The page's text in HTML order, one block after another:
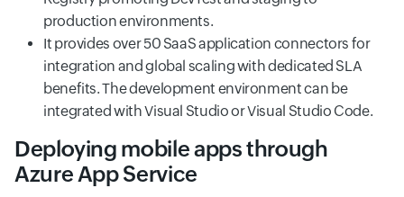
production environments.
It provides over 50 SaaS application connectors for
integration and global scaling with dedicated SLA
benefits. The development environment can be
integrated with Visual Studio or Visual Studio Code.
Deploying mobile apps through
Azure App Service